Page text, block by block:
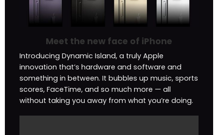
Meet the new face of iPhone
Introducing Dynamic Island, a truly Apple
innovation that’s hardware and software and
something in between. It bubbles up music, sports
scores, FaceTime, and so much more — all
without taking you away from what you’re doing.